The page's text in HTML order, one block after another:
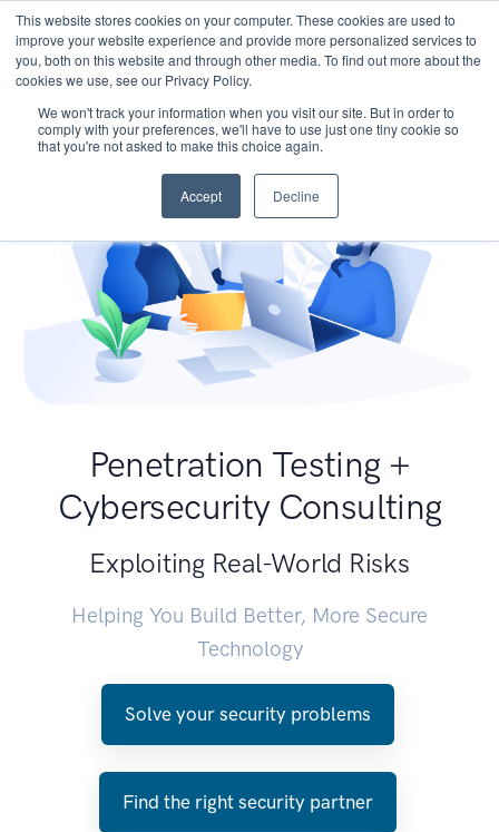
This website stores cookies on your computer. These cookies are used to
improve your website experience and provide more personalized services to
you, both on this website and through other media. To find out more about the
cookies we use, see our Privacy Policy.
We won't track your information when you visit our site. But in order to
comply with your preferences, we'll have to use just one tiny cookie so
that you're not asked to make this choice again.
Accept Decline
Penetration Testing +
Cybersecurity Consulting
Exploiting Real-World Risks
Helping You Build Better, More Secure
Technology
Solve your security problems
Find the right security partner